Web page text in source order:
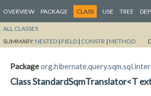
OVERVIEW PACKAGE CLASS USE TREE
ALL CLASSES
SUMMARY: NESTED | FIELD | CONSTR | METHOD
Package
Class StandardSqmTranslator<T